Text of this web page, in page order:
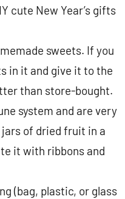
cute New Year’s gifts
sweets. If you
in it and give it to the
than store-bought.
system and are very
of dried fruit in a
it with ribbons and
(bag, plastic, or glass